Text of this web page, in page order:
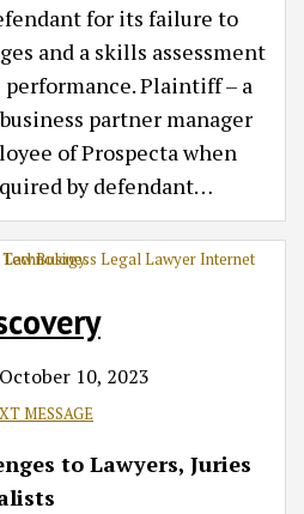
for its failure to
and a skills assessment
Plaintiff – a
partner manager
of Prospecta when
by defendant…
October 10, 2023
MESSAGE
to Lawyers, Juries